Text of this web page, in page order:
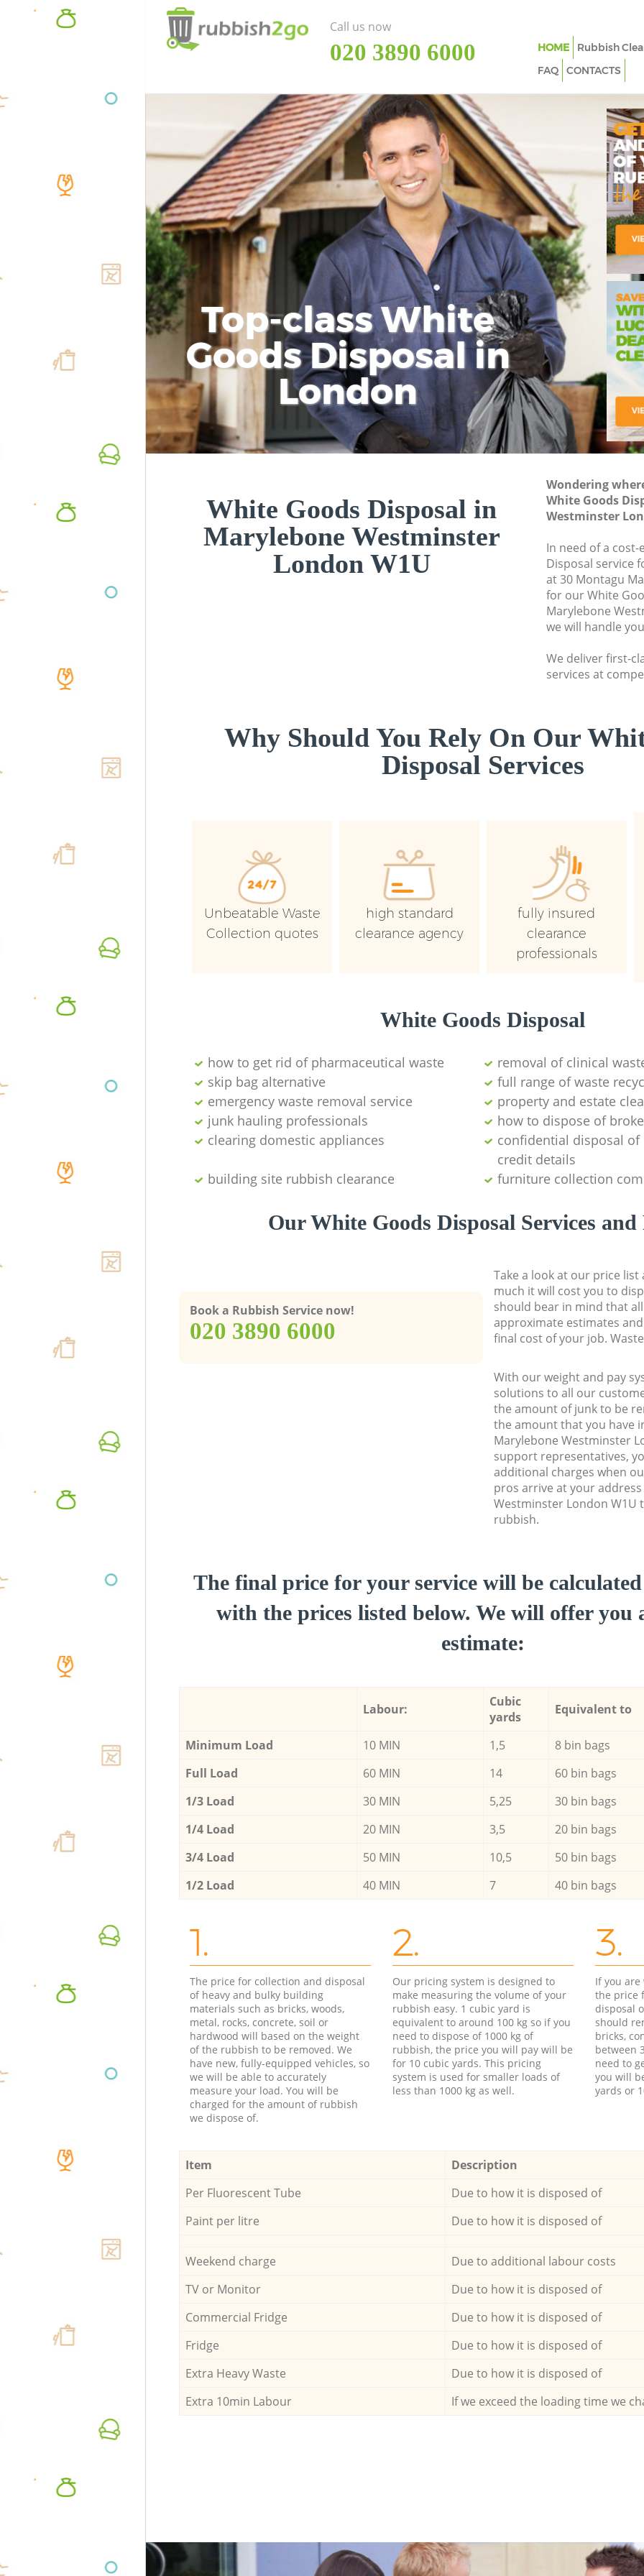
Top-class White
Goods Disposal in
London
White Goods Disposal in
Marylebone Westminster
London W1U
Wondering
White Goods
Westminster
In need of a
Disposal service
at 30 Montagu
for our White
Marylebone
we will handle
We deliver first-
services at
Why Should You Rely On Our
Disposal Services
Unbeatable Waste
Collection quotes
high standard
clearance agency
fully insured
clearance
professionals
White Goods Disposal
how to get rid of pharmaceutical waste
removal of clinical
skip bag alternative
full range of waste
emergency waste removal service
property and estate
junk hauling professionals
how to dispose of
clearing domestic appliances
confidential disposal of
credit details
building site rubbish clearance
furniture collection
Our White Goods Disposal Services and
Book a Rubbish Service now!
‎020 3890 6000
Take a look at our price
much it will cost you to
should bear in mind that
approximate estimates
final cost of your job.
With our weight and pay
solutions to all our
the amount of junk to be
the amount that you have
Marylebone Westminster
support representatives,
additional charges when
pros arrive at your
Westminster London W1U
rubbish.
The final price for your service will be
with the prices listed below. We will offer you
estimate:
Labour:
Cubic
yards
Equivalent to
Minimum Load 10 MIN 1,5 8 bin bags
Full Load
60 MIN 14 60 bin bags
1/3 Load
30 MIN 5,25 30 bin bags
1/4 Load
20 MIN 3,5 20 bin bags
3/4 Load
50 MIN 10,5 50 bin bags
1/2 Load
40 MIN 7 40 bin bags
1.
The price for collection and disposal
of heavy and bulky building
materials such as bricks, woods,
metal, rocks, concrete, soil or
hardwood will based on the weight
of the rubbish to be removed. We
have new, fully-equipped vehicles, so
we will be able to accurately
measure your load. You will be
charged for the amount of rubbish
we dispose of.
2.
Our pricing system is designed to
make measuring the volume of your
rubbish easy. 1 cubic yard is
equivalent to around 100 kg so if you
need to dispose of 1000 kg of
rubbish, the price you will pay will be
for 10 cubic yards. This pricing
system is used for smaller loads of
less than 1000 kg as well.
3.
If you
the price
disposal
should
bricks,
between
need to
you will
yards or
Item Description
Per Fluorescent Tube
Due to how it is disposed of
Paint per litre
Due to how it is disposed of
Weekend charge Due to additional labour costs
TV or Monitor
Due to how it is disposed of
Commercial Fridge
Due to how it is disposed of
Fridge
Due to how it is disposed of
Extra Heavy Waste
Due to how it is disposed of
Extra 10min Labour
If we exceed the loading time we
Call us now
‎020 3890 6000 HOME Rubbish
FAQ
CONTACTS